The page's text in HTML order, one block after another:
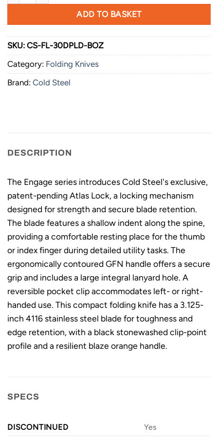
ADD TO BASKET
SKU: CS-FL-30DPLD-BOZ
Category: Folding Knives
Brand: Cold Steel
DESCRIPTION
The Engage series introduces Cold Steel's exclusive,
patent-pending Atlas Lock, a locking mechanism
designed for strength and secure blade retention.
The blade features a shallow indent along the spine,
providing a comfortable resting place for the thumb
or index finger during detailed utility tasks. The
ergonomically contoured GFN handle offers a secure
grip and includes a large integral lanyard hole. A
reversible pocket clip accommodates left- or right-
handed use. This compact folding knife has a 3.125-
inch 4116 stainless steel blade for toughness and
edge retention, with a black stonewashed clip-point
profile and a resilient blaze orange handle.
SPECS
DISCONTINUED
Yes